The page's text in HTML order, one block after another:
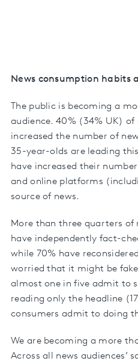
News consumption habits
The public is becoming a
audience. 40% (34% UK) of
increased the number of
35-year-olds are leading
have increased their
and online platforms
source of news.
More than three quarters of
have independently fact-
while 70% have
worried that it might be
almost one in five admit to
reading only the headline
consumers admit to doing
We are becoming a more
Across all news audiences’